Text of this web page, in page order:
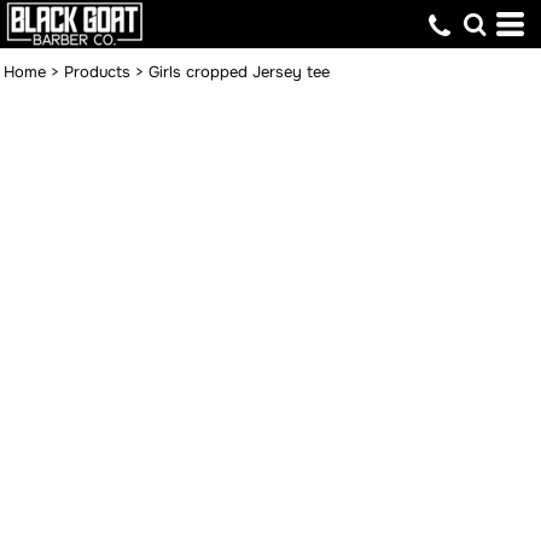
Home > Products > Girls cropped Jersey tee